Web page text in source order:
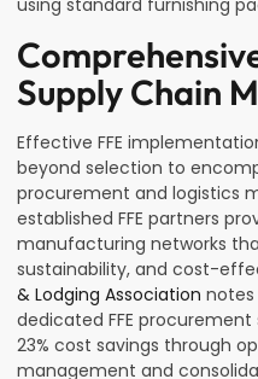
using standard furnishing
Supply Chain
Effective FFE
beyond selection to
procurement and logistics
established FFE partners
manufacturing networks
sustainability, and cost-
& Lodging Association
dedicated FFE
23% cost savings through
management and